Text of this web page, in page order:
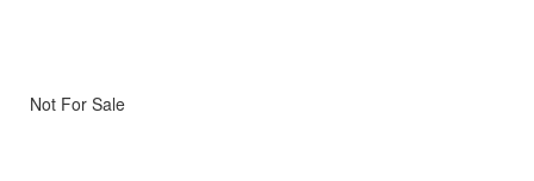
Not For Sale